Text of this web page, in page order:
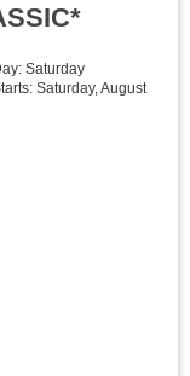
Saturday
Saturday, August